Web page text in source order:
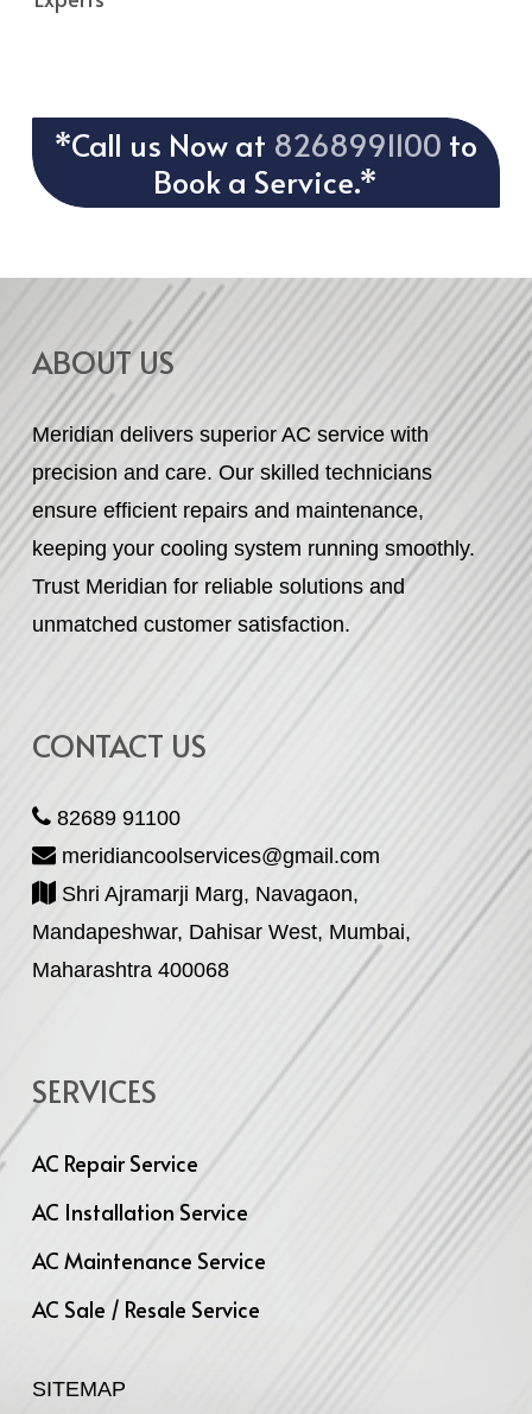
*Call us Now at 8268991100 to
Book a Service.*
ABOUT US
Meridian delivers superior AC service with
precision and care. Our skilled technicians
ensure efficient repairs and maintenance,
keeping your cooling system running smoothly.
Trust Meridian for reliable solutions and
unmatched customer satisfaction.
CONTACT US
82689 91100
meridiancoolservices@gmail.com
Shri Ajramarji Marg, Navagaon,
Mandapeshwar, Dahisar West, Mumbai,
Maharashtra 400068
SERVICES
AC Repair Service
AC Installation Service
AC Maintenance Service
AC Sale / Resale Service
SITEMAP